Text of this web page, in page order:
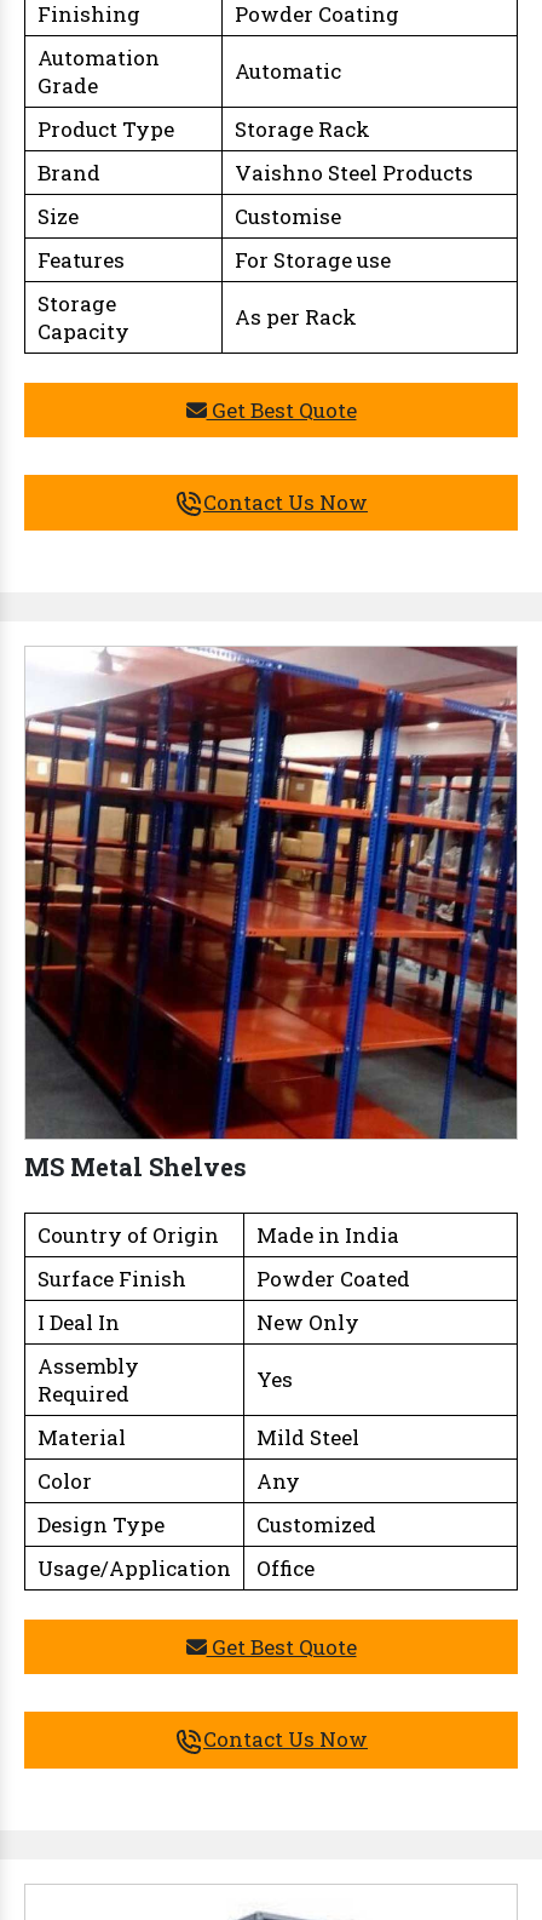
Finishing
Powder Coating
Automation
Grade
Automatic
Product Type
Storage Rack
Brand
Vaishno Steel Products
Size
Customise
Features
For Storage use
Storage
Capacity
As per Rack
Get Best Quote
Contact Us Now
MS Metal Shelves
Country of Origin
Made in India
Surface Finish
Powder Coated
I Deal In
New Only
Assembly
Required
Yes
Material
Mild Steel
Color
Any
Design Type
Customized
Usage/Application
Office
Get Best Quote
Contact Us Now